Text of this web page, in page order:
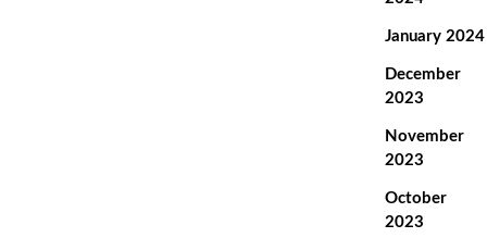
January 2024
December
2023
November
2023
October
2023